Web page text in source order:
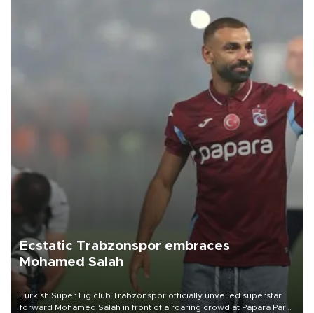
Ecstatic Trabzonspor embraces
Mohamed Salah
Turkish Süper Lig club Trabzonspor officially unveiled superstar
forward Mohamed Salah in front of a roaring crowd at Papara Park